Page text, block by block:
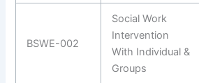
BSWE-002
Social Work
Intervention
With Individual &
Groups